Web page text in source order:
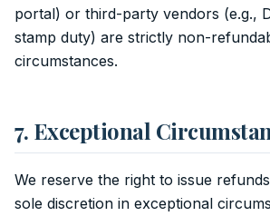
portal) or third-party vendors (e.g.,
stamp duty) are strictly non-
circumstances.
7. Exceptional
We reserve the right to issue
sole discretion in exceptional